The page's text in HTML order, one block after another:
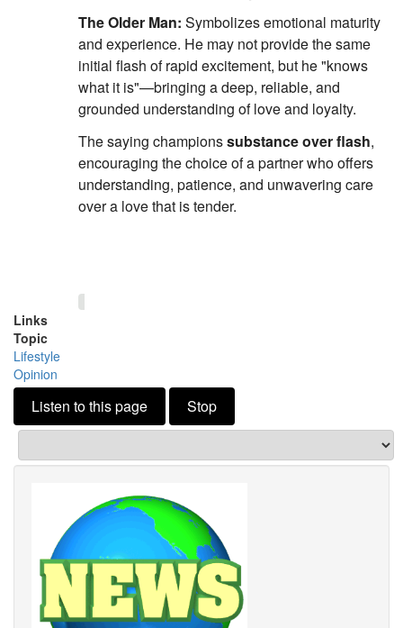
The Older Man: Symbolizes emotional maturity
and experience. He may not provide the same
initial flash of rapid excitement, but he "knows
what it is"—bringing a deep, reliable, and
grounded understanding of love and loyalty.
The saying championssubstance over flash,
encouraging the choice of a partner who offers
understanding, patience, and unwavering care
over a love that is tender.
Links
Topic
Lifestyle
Opinion
Listen to this page Stop